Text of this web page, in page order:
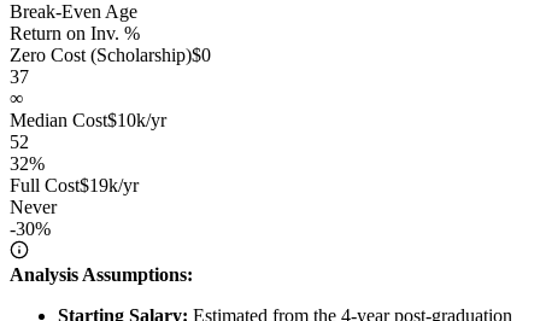
Break-Even Age
Return on Inv. %
Zero Cost (Scholarship)$0
37
∞
Median Cost$10k/yr
52
32%
Full Cost$19k/yr
Never
-30%
Analysis Assumptions:
Starting Salary: Estimated from the 4-year post-graduation